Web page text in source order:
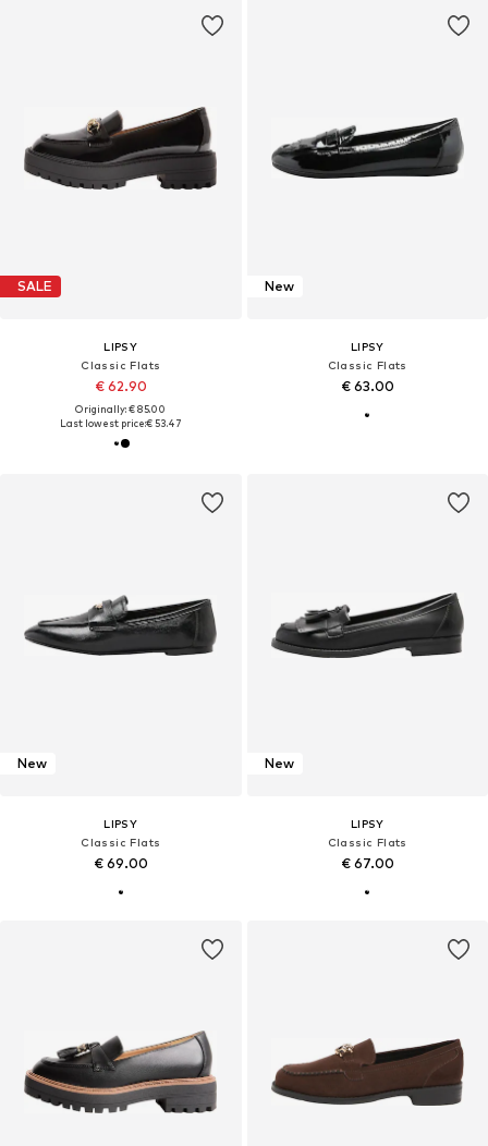
SALE
LIPSY
Classic Flats
€ 62.90
Originally: € 85.00
Last lowest price:€ 53.47
New
LIPSY
Classic Flats
€ 63.00
New
LIPSY
Classic Flats
€ 69.00
New
LIPSY
Classic Flats
€ 67.00